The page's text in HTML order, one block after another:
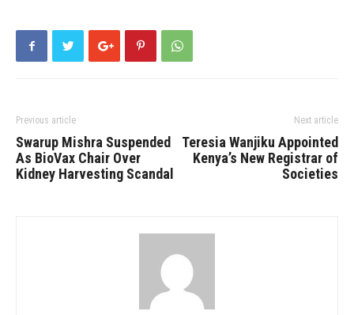
Previous article
Swarup Mishra Suspended
As BioVax Chair Over
Kidney Harvesting Scandal
Next article
Teresia Wanjiku Appointed
Kenya’s New Registrar of
Societies